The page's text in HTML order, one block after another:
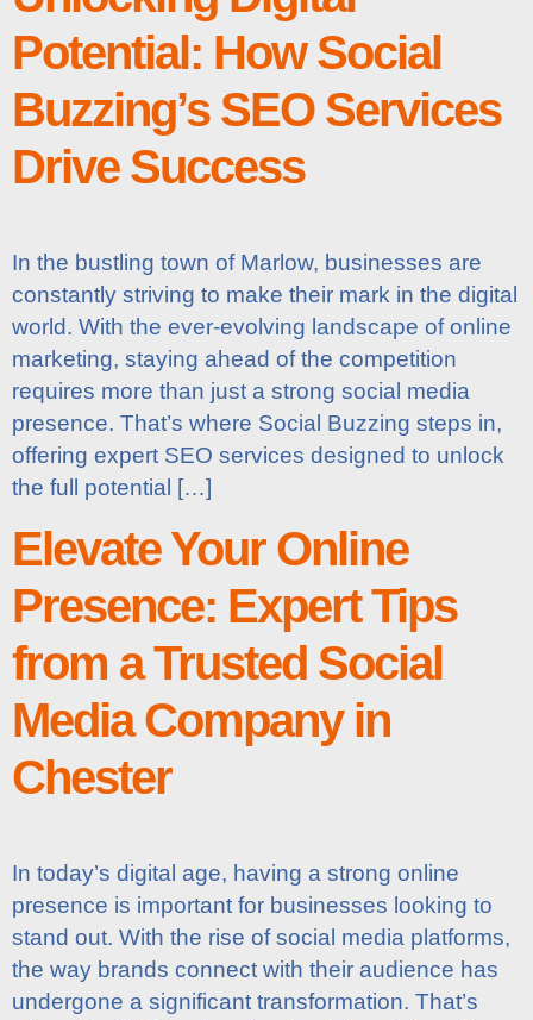
Potential: How Social
Buzzing’s SEO Services
Drive Success
In the bustling town of Marlow, businesses are
constantly striving to make their mark in the digital
world. With the ever-evolving landscape of online
marketing, staying ahead of the competition
requires more than just a strong social media
presence. That’s where Social Buzzing steps in,
offering expert SEO services designed to unlock
the full potential […]
Elevate Your Online
Presence: Expert Tips
from a Trusted Social
Media Company in
Chester
In today’s digital age, having a strong online
presence is important for businesses looking to
stand out. With the rise of social media platforms,
the way brands connect with their audience has
undergone a significant transformation. That’s